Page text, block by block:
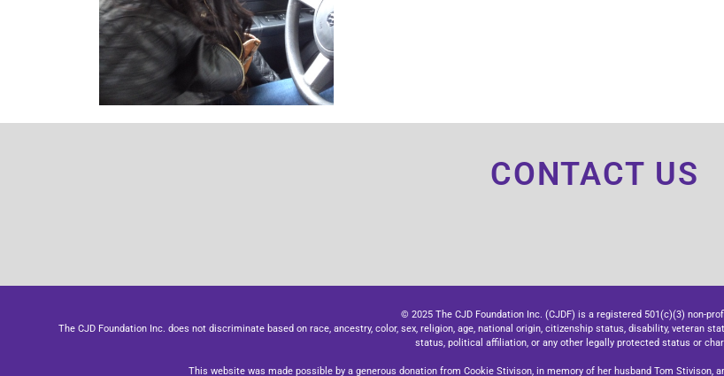
CONTACT US
© 2025 The CJD Foundation Inc. (CJDF) is a registered 501(c)(3) non-
The CJD Foundation Inc. does not discriminate based on race, ancestry, color, sex, religion, age, national origin, citizenship status, disability, veteran
status, political affiliation, or any other legally protected status or
This website was made possible by a generous donation from Cookie Stivison, in memory of her husband Tom Stivison,